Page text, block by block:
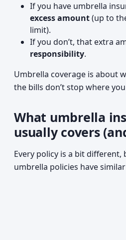
If you have umbrella
excess amount(up to
limit).
If you don’t, that extra
responsibility.
Umbrella coverage is about
the bills don’t stop where
What umbrella
usually covers
Every policy is a bit
umbrella policies have